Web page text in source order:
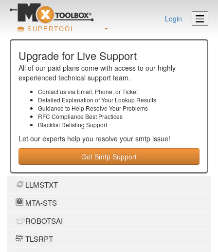
SUPERTOOL
Login
Upgrade for Live Support
All of our paid plans come with access to our highly
experienced technical support team.
Contact us via Email, Phone, or Ticket
Detailed Explanation of Your Lookup Results
Guidance to Help Resolve Your Problems
RFC Compliance Best Practices
Blacklist Delisting Support
Let our experts help you resolve your smtp issue!
Get Smtp Support
LLMSTXT
MTA-STS
ROBOTSAI
TLSRPT